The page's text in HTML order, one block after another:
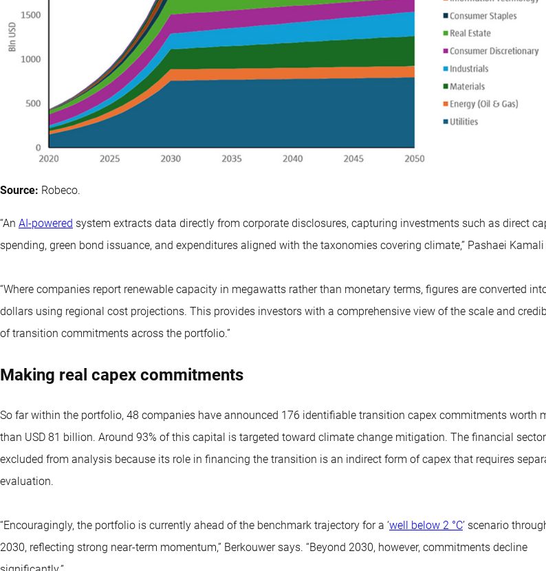
Source: Robeco.
“An AI-powered system extracts data directly from corporate disclosures, capturing investments such as direct
spending, green bond issuance, and expenditures aligned with the taxonomies covering climate,” Pashaei Kamali
“Where companies report renewable capacity in megawatts rather than monetary terms, figures are converted
dollars using regional cost projections. This provides investors with a comprehensive view of the scale and
of transition commitments across the portfolio.”
Making real capex commitments
So far within the portfolio, 48 companies have announced 176 identifiable transition capex commitments worth
than USD 81 billion. Around 93% of this capital is targeted toward climate change mitigation. The financial
excluded from analysis because its role in financing the transition is an indirect form of capex that requires
evaluation.
“Encouragingly, the portfolio is currently ahead of the benchmark trajectory for a ‘well below 2 °C’ scenario
2030, reflecting strong near-term momentum,” Berkouwer says. “Beyond 2030, however, commitments decline